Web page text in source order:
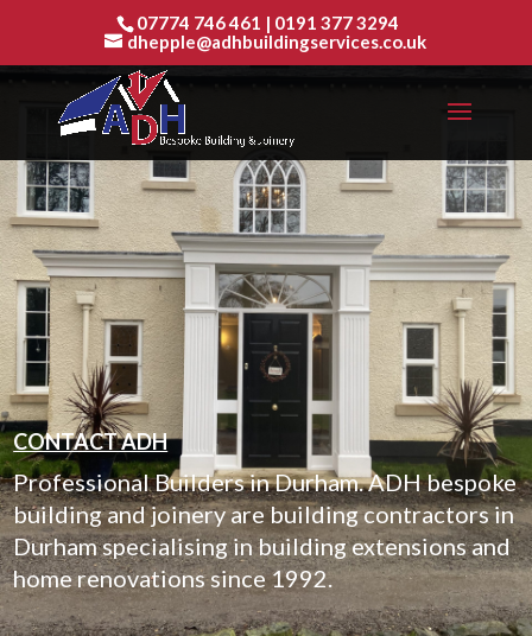
07774 746 461 | 0191 377 3294
dhepple@adhbuildingservices.co.uk
CONTACT ADH
Professional Builders in Durham. ADH bespoke
building and joinery are building contractors in
Durham specialising in building extensions and
home renovations since 1992.